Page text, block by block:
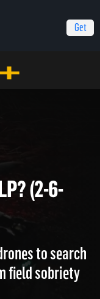
Get
6-2026)
(2-
drones to search
field sobriety